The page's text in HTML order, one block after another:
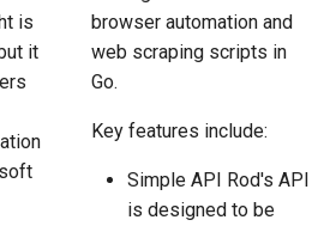
is
it
browser automation and
web scraping scripts in
Go.
Key features include:
Simple API Rod's API
is designed to be